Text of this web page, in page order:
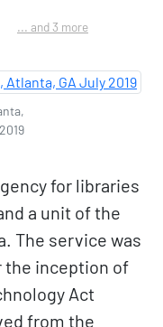
... and 3 more
for libraries
a unit of the
The service was
the inception of
Act
from the